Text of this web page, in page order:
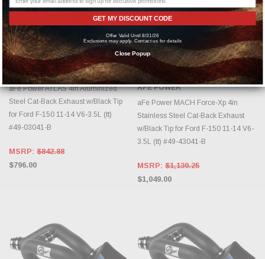
ADD TO CART
AFE POWER
aFe Power ATLAS 4in Aluminized
Steel Cat-Back Exhaust w/Black Tip
for Ford F-150 11-14 V6-3.5L (tt)
#49-03041-B
MSRP: $842.88
$796.00
OUT OF STOCK, PLEASE
CHECK BACK AS INVENTORY
CHANGES DAILY.
AFE POWER
aFe Power MACH Force-Xp 4in
Stainless Steel Cat-Back Exhaust
w/Black Tip for Ford F-150 11-14 V6-
3.5L (tt) #49-43041-B
MSRP: $1,130.25
$1,049.00
GET MY DISCOUNT CODE
Offer Valid Until 8/31/26
Exclusions may apply. Contact us for details
Close Popup